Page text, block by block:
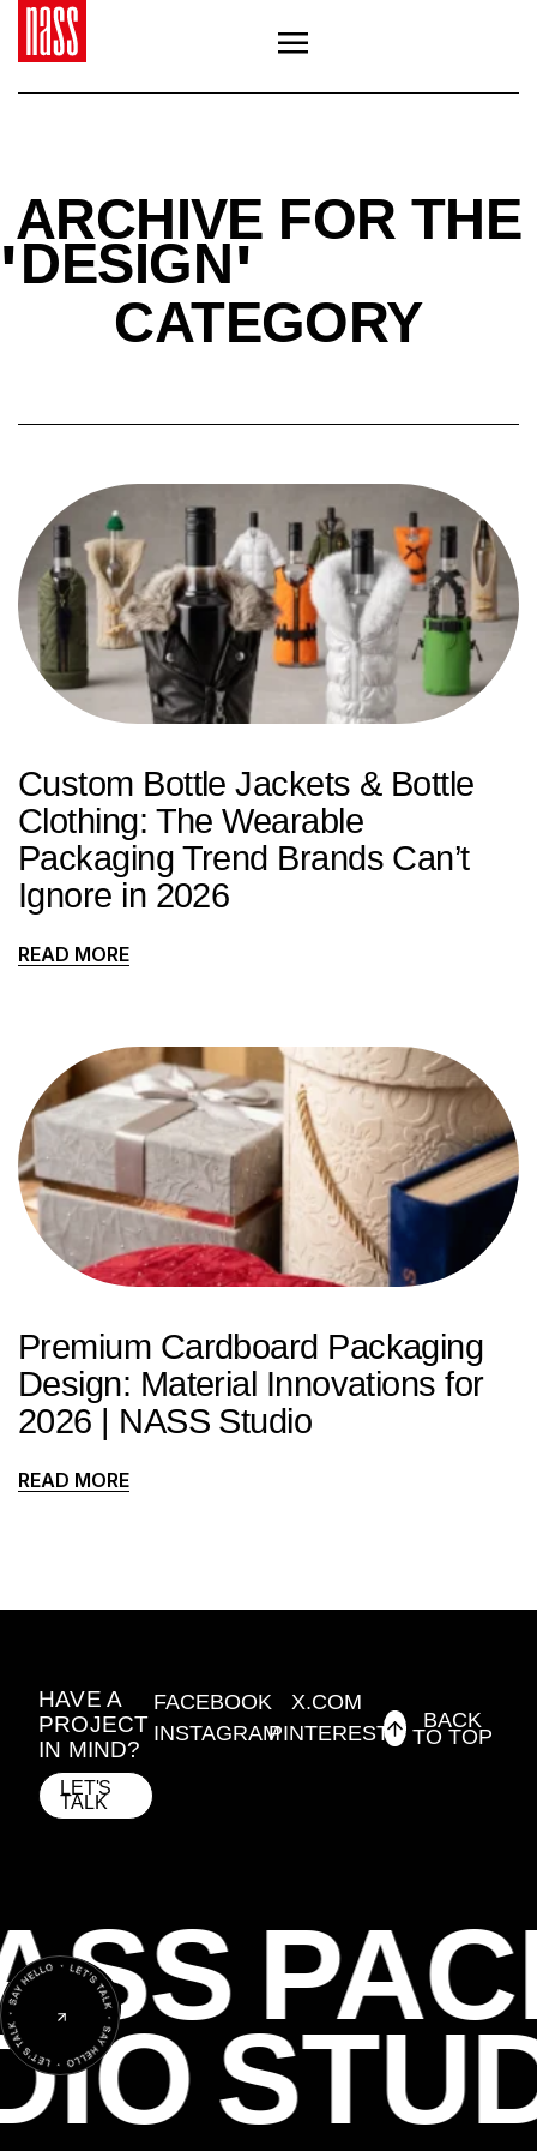
ARCHIVE FOR THE
'DESIGN'
CATEGORY
Custom Bottle Jackets & Bottle
Clothing: The Wearable
Packaging Trend Brands Can’t
Ignore in 2026
READ MORE
Premium Cardboard Packaging
Design: Material Innovations for
2026 | NASS Studio
READ MORE
HAVE A
PROJECT
IN MIND?
LET'S
TALK
FACEBOOK
INSTAGRAM
X.COM
PINTEREST
BACK
TO TOP